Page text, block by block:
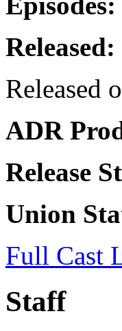
Released:
Released
ADR
Release
Union
Full Cast
Staff